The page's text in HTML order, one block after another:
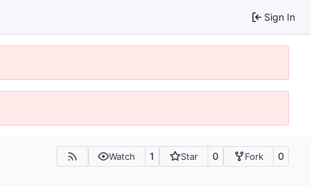
Sign In
Watch 1 Star 0 Fork 0